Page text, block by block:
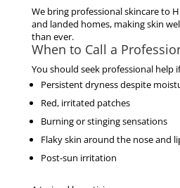
We bring professional skincare to
and landed homes, making skin
than ever.
When to Call a
You should seek professional help
Persistent dryness despite
Red, irritated patches
Burning or stinging sensations
Flaky skin around the nose and
Post-sun irritation